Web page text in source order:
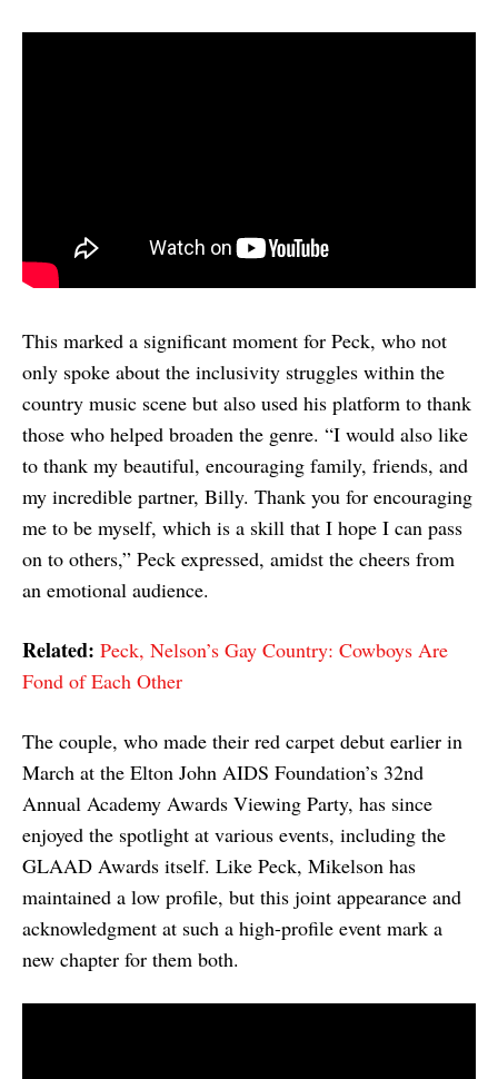
This marked a significant moment for Peck, who not
only spoke about the inclusivity struggles within the
country music scene but also used his platform to thank
those who helped broaden the genre. “I would also like
to thank my beautiful, encouraging family, friends, and
my incredible partner, Billy. Thank you for encouraging
me to be myself, which is a skill that I hope I can pass
on to others,” Peck expressed, amidst the cheers from
an emotional audience.
Related: Peck, Nelson’s Gay Country: Cowboys Are
Fond of Each Other
The couple, who made their red carpet debut earlier in
March at the Elton John AIDS Foundation’s 32nd
Annual Academy Awards Viewing Party, has since
enjoyed the spotlight at various events, including the
GLAAD Awards itself. Like Peck, Mikelson has
maintained a low profile, but this joint appearance and
acknowledgment at such a high-profile event mark a
new chapter for them both.